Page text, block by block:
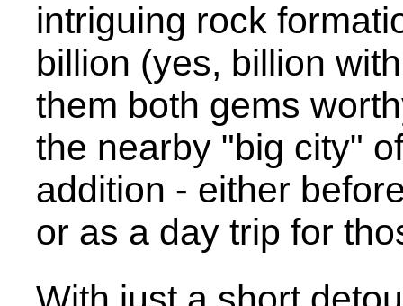
intriguing rock
billion (yes, billion
them both gems
the nearby "big city"
addition - either
or as a day trip for